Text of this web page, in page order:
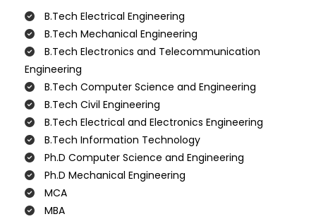
B.Tech Electrical Engineering
B.Tech Mechanical Engineering
B.Tech Electronics and Telecommunication
Engineering
B.Tech Computer Science and Engineering
B.Tech Civil Engineering
B.Tech Electrical and Electronics Engineering
B.Tech Information Technology
Ph.D Computer Science and Engineering
Ph.D Mechanical Engineering
MCA
MBA